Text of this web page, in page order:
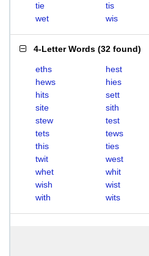
tie
tis
wet
wis
4-Letter Words (32 found)
eths hest
hews
hies
hits
sett
site
sith
stew
test
tets
tews
this
ties
twit
west
whet
whit
wish
wist
with
wits